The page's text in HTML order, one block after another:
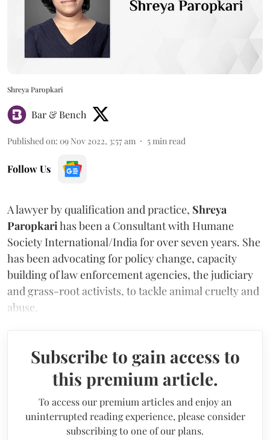
Shreya Paropkari
Bar & Bench
Published on: 09 Nov 2022, 3:57 am 5 min read
Follow Us
A lawyer by qualification and practice, Shreya
Paropkarihas been a Consultant with Humane
Society International/India for over seven years. She
has been advocating for policy change, capacity
building of law enforcement agencies, the judiciary
and grass-root activists, to tackle animal cruelty and
abuse.
Subscribe to gain access to
this premium article.
To access our premium articles and enjoy an
uninterrupted reading experience, please consider
subscribing to one of our plans.